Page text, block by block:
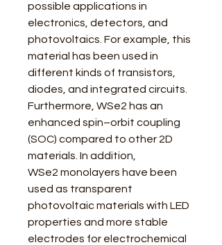
possible applications in
electronics, detectors, and
photovoltaics. For example, this
material has been used in
different kinds of transistors,
diodes, and integrated circuits.
Furthermore, WSe2 has an
enhanced spin–orbit coupling
(SOC) compared to other 2D
materials. In addition,
WSe2 monolayers have been
used as transparent
photovoltaic materials with LED
properties and more stable
electrodes for electrochemical